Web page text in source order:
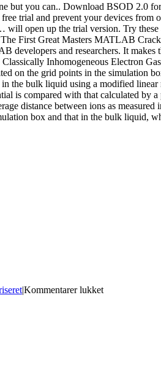
but you can.. Download BSOD
trial and prevent your devices from
open up the trial version. Try
First Great Masters MATLAB
and researchers. It
Inhomogeneous Electron
on the grid points in the
the bulk liquid using a modified
is compared with that calculated
distance between ions as
box and that in the bulk
|Kommentarer lukkettil